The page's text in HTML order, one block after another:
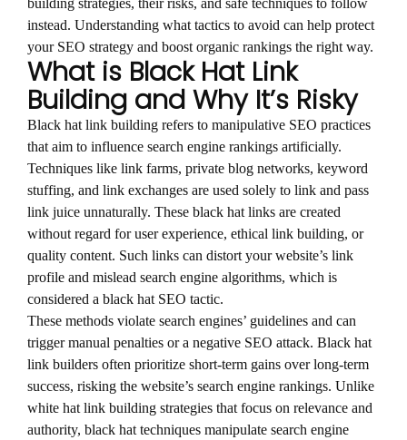
building strategies, their risks, and safe techniques to follow
instead. Understanding what tactics to avoid can help protect
your SEO strategy and boost organic rankings the right way.
What is Black Hat Link
Building and Why It’s Risky
Black hat link building refers to manipulative SEO practices
that aim to influence search engine rankings artificially.
Techniques like link farms, private blog networks, keyword
stuffing, and link exchanges are used solely to link and pass
link juice unnaturally. These black hat links are created
without regard for user experience, ethical link building, or
quality content. Such links can distort your website’s link
profile and mislead search engine algorithms, which is
considered a black hat SEO tactic.
These methods violate search engines’ guidelines and can
trigger manual penalties or a negative SEO attack. Black hat
link builders often prioritize short-term gains over long-term
success, risking the website’s search engine rankings. Unlike
white hat link building strategies that focus on relevance and
authority, black hat techniques manipulate search engine